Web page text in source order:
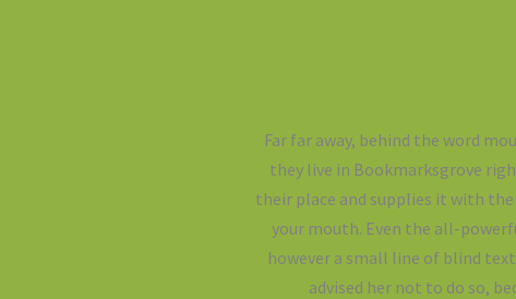
Far far away, behind the word
they live in Bookmarksgrove
their place and supplies it with
your mouth. Even the all-
however a small line of blind
advised her not to do so,